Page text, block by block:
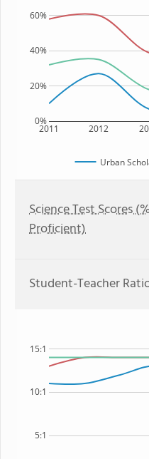
2011 2012
0%
20%
40%
60%
Urban
Science Test Scores
Proficient)
Student-Teacher
5:1
10:1
15:1